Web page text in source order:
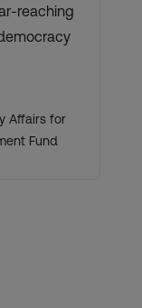
reaching
Affairs for
Fund